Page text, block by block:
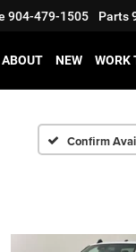
904-479-1505 Parts
ABOUT NEW WORK
Confirm